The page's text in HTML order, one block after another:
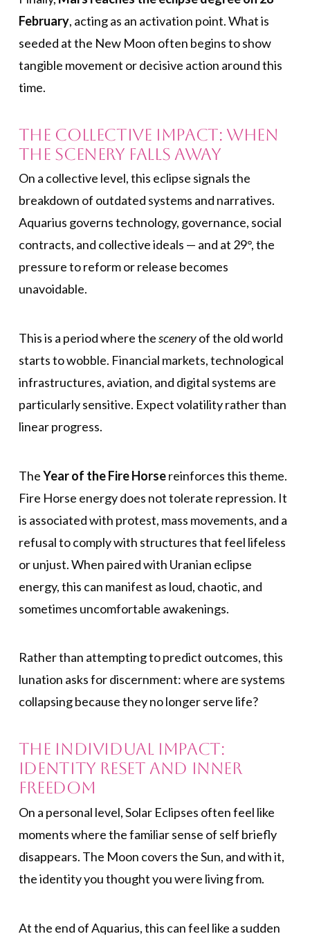
February, acting as an activation point. What is
seeded at the New Moon often begins to show
tangible movement or decisive action around this
time.
The Collective Impact: When
the Scenery Falls Away
On a collective level, this eclipse signals the
breakdown of outdated systems and narratives.
Aquarius governs technology, governance, social
contracts, and collective ideals — and at 29°, the
pressure to reform or release becomes
unavoidable.
This is a period where thesceneryof the old world
starts to wobble. Financial markets, technological
infrastructures, aviation, and digital systems are
particularly sensitive. Expect volatility rather than
linear progress.
TheYear of the Fire Horsereinforces this theme.
Fire Horse energy does not tolerate repression. It
is associated with protest, mass movements, and a
refusal to comply with structures that feel lifeless
or unjust. When paired with Uranian eclipse
energy, this can manifest as loud, chaotic, and
sometimes uncomfortable awakenings.
Rather than attempting to predict outcomes, this
lunation asks for discernment: where are systems
collapsing because they no longer serve life?
The Individual Impact:
Identity Reset and Inner
Freedom
On a personal level, Solar Eclipses often feel like
moments where the familiar sense of self briefly
disappears. The Moon covers the Sun, and with it,
the identity you thought you were living from.
At the end of Aquarius, this can feel like a sudden